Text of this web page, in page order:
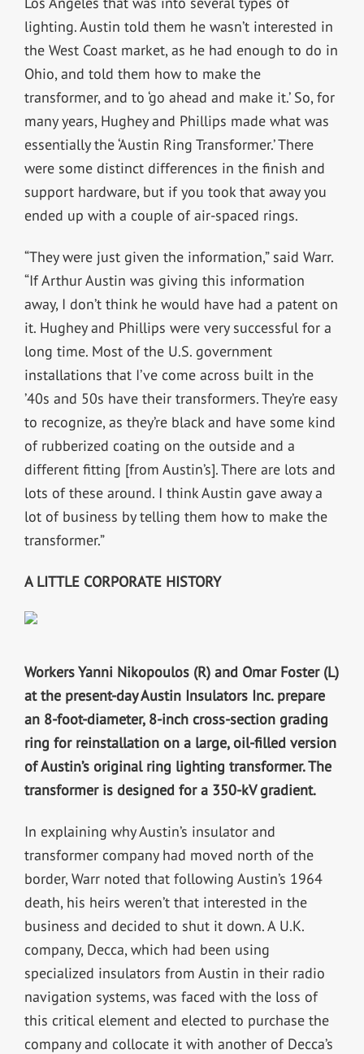
lighting. Austin told them he wasn’t interested in
the West Coast market, as he had enough to do in
Ohio, and told them how to make the
transformer, and to ‘go ahead and make it.’ So, for
many years, Hughey and Phillips made what was
essentially the ‘Austin Ring Transformer.’ There
were some distinct differences in the finish and
support hardware, but if you took that away you
ended up with a couple of air-spaced rings.
“They were just given the information,” said Warr.
“If Arthur Austin was giving this information
away, I don’t think he would have had a patent on
it. Hughey and Phillips were very successful for a
long time. Most of the U.S. government
installations that I’ve come across built in the
’40s and 50s have their transformers. They’re easy
to recognize, as they’re black and have some kind
of rubberized coating on the outside and a
different fitting [from Austin’s]. There are lots and
lots of these around. I think Austin gave away a
lot of business by telling them how to make the
transformer.”
A LITTLE CORPORATE HISTORY
Workers Yanni Nikopoulos (R) and Omar Foster (L)
at the present-day Austin Insulators Inc. prepare
an 8-foot-diameter, 8-inch cross-section grading
ring for reinstallation on a large, oil-filled version
of Austin’s original ring lighting transformer. The
transformer is designed for a 350-kV gradient.
In explaining why Austin’s insulator and
transformer company had moved north of the
border, Warr noted that following Austin’s 1964
death, his heirs weren’t that interested in the
business and decided to shut it down. A U.K.
company, Decca, which had been using
specialized insulators from Austin in their radio
navigation systems, was faced with the loss of
this critical element and elected to purchase the
company and collocate it with another of Decca’s